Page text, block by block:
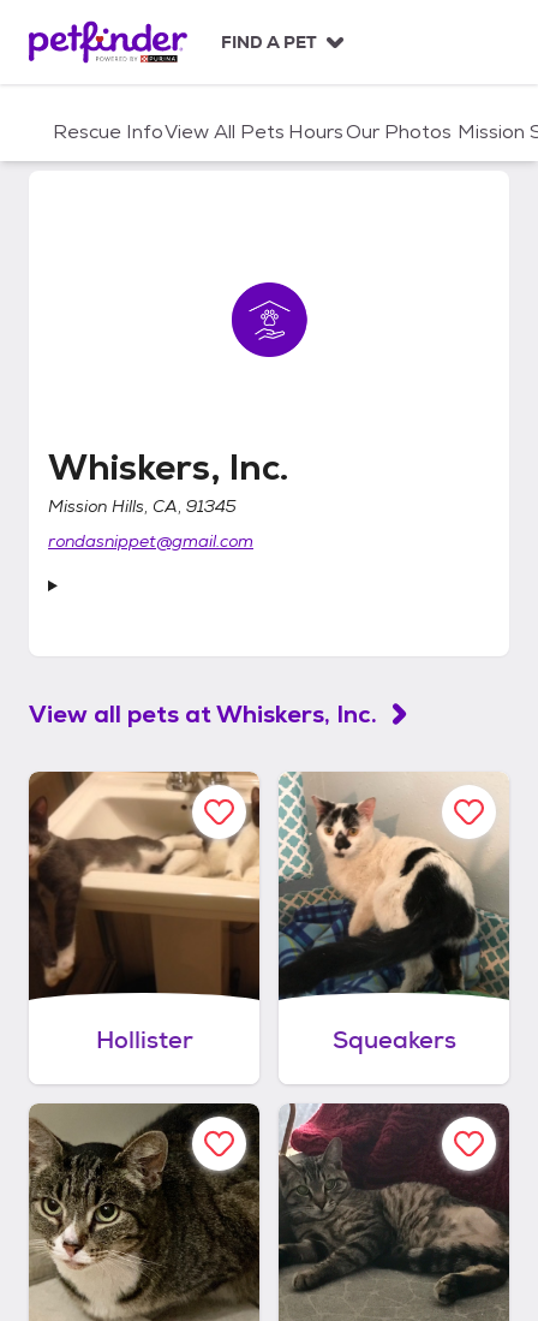
c
FIND A PET
Rescue InfoView All Pets HoursOur Photos Mission
Whiskers, Inc.
Whiskers, Inc.
Mission Hills, CA, 91345
rondasnippet@gmail.com
View all pets atWhiskers, Inc.
Hollister Squeakers